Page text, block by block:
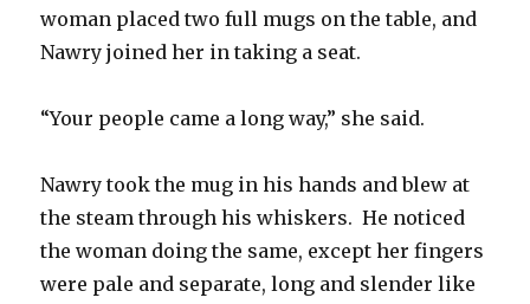
woman placed two full mugs on the table, and
Nawry joined her in taking a seat.
“Your people came a long way,” she said.
Nawry took the mug in his hands and blew at
the steam through his whiskers. He noticed
the woman doing the same, except her fingers
were pale and separate, long and slender like